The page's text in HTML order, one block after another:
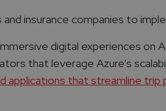
and insurance companies to
digital experiences on
that leverage Azure’s
applications that streamline trip